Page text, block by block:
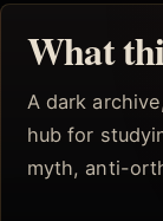
What
A dark
hub for
myth, anti-